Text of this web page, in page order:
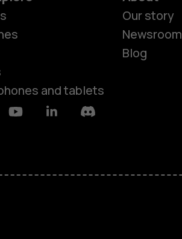
and tablets
Our story
Newsroom
Blog
YoutubeLinkedinDiscord